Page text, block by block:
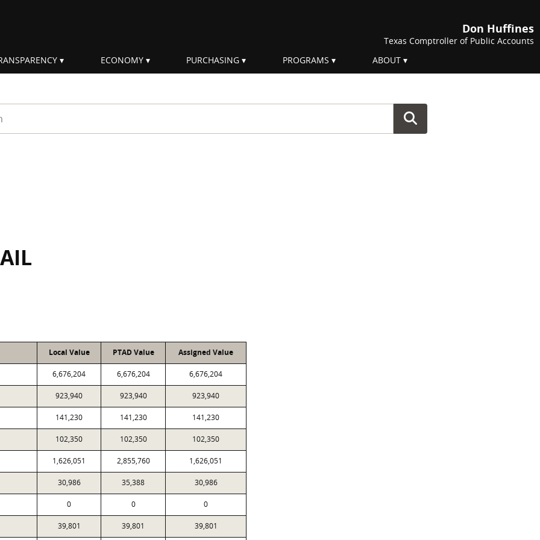
Don Huffines
Texas Comptroller of Public Accounts
ECONOMY PURCHASING PROGRAMS ABOUT
Local Value PTAD Value Assigned Value
6,676,204 6,676,204 6,676,204
923,940 923,940 923,940
141,230 141,230 141,230
102,350 102,350 102,350
1,626,051 2,855,760 1,626,051
30,986 35,388 30,986
0 0 0
39,801 39,801 39,801